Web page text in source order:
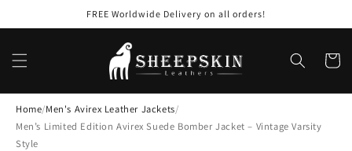
FREE Worldwide Delivery on all orders!
Cart
Home/Men's Avirex Leather Jackets/
Men’s Limited Edition Avirex Suede Bomber Jacket – Vintage Varsity
Style